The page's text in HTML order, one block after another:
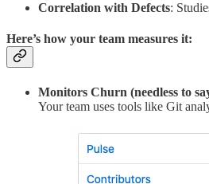
Correlation with Defects:
Here’s how your team measures it:
Monitors Churn (needless to
Your team uses tools like Git